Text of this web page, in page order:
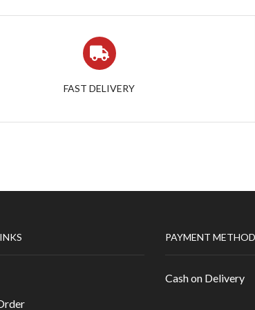
FAST DELIVERY
PAYMENT
Cash on Delivery